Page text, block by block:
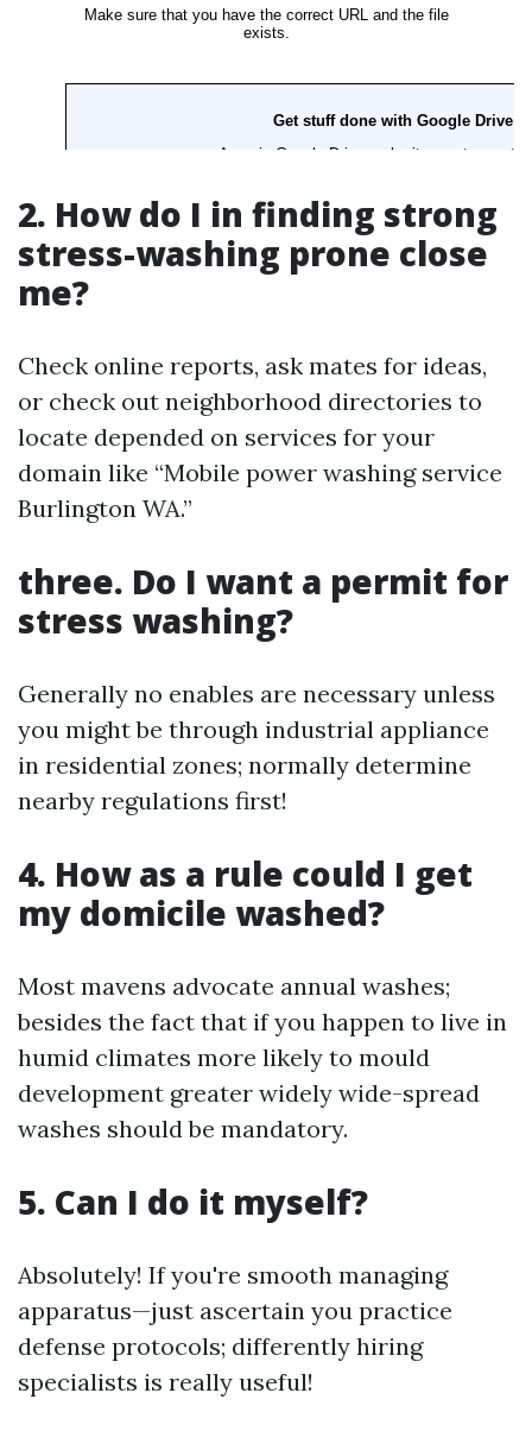
2. How do I in finding strong
stress-washing prone close
me?
Check online reports, ask mates for ideas,
or check out neighborhood directories to
locate depended on services for your
domain like “Mobile power washing service
Burlington WA.”
three. Do I want a permit for
stress washing?
Generally no enables are necessary unless
you might be through industrial appliance
in residential zones; normally determine
nearby regulations first!
4. How as a rule could I get
my domicile washed?
Most mavens advocate annual washes;
besides the fact that if you happen to live in
humid climates more likely to mould
development greater widely wide-spread
washes should be mandatory.
5. Can I do it myself?
Absolutely! If you're smooth managing
apparatus—just ascertain you practice
defense protocols; differently hiring
specialists is really useful!